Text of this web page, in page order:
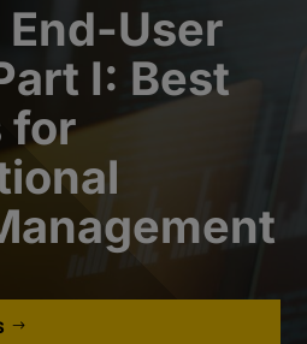
End-User
I: Best
for